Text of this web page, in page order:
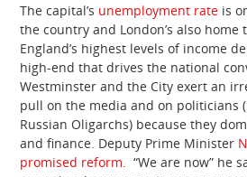
The capital’s unemployment rate is
the country and London’s also
England’s highest levels of income
high-end that drives the national
Westminster and the City exert an
pull on the media and on politicians
Russian Oligarchs) because they
and finance. Deputy Prime Minister
promised reform. “We are now” he